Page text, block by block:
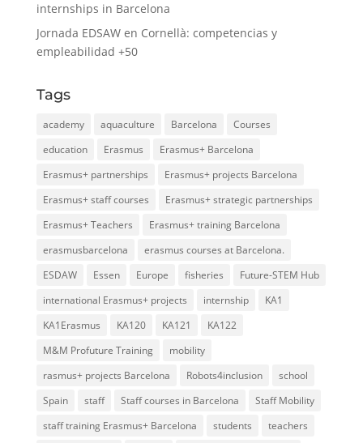
internships in Barcelona
Jornada EDSAW en Cornellà: competencias y
empleabilidad +50
Tags
academy aquaculture Barcelona
Courses
education
Erasmus
Erasmus+ Barcelona
Erasmus+ partnerships
Erasmus+ projects Barcelona
Erasmus+ staff courses
Erasmus+ strategic partnerships
Erasmus+ Teachers
Erasmus+ training Barcelona
erasmusbarcelona
erasmus courses at Barcelona.
ESDAW
Essen Europe fisheries
Future-STEM Hub
international Erasmus+ projects
internship
KA1
KA1Erasmus
KA120 KA121
KA122
M&M Profuture Training
mobility
rasmus+ projects Barcelona
Robots4inclusion
school
Spain
staff Staff courses in Barcelona
Staff Mobility
staff training Erasmus+ Barcelona
students
teachers